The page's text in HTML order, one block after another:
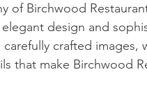
of Birchwood
design and
crafted images,
that make Birchwood